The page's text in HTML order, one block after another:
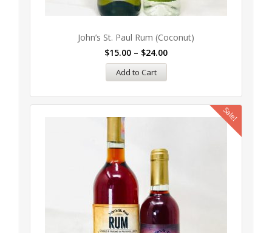
John’s St. Paul Rum (Coconut)
$15.00 – $24.00
Add to Cart
Sale!